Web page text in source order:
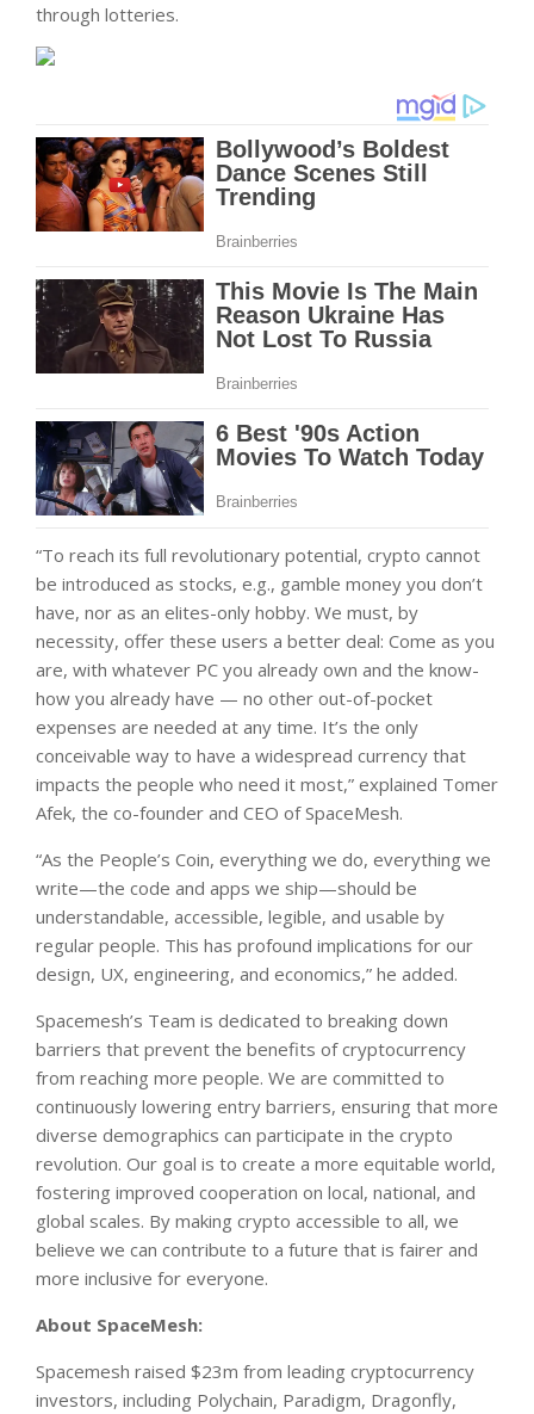
through lotteries.
“To reach its full revolutionary potential, crypto cannot
be introduced as stocks, e.g., gamble money you don’t
have, nor as an elites-only hobby. We must, by
necessity, offer these users a better deal: Come as you
are, with whatever PC you already own and the know-
how you already have — no other out-of-pocket
expenses are needed at any time. It’s the only
conceivable way to have a widespread currency that
impacts the people who need it most,” explained Tomer
Afek, the co-founder and CEO of SpaceMesh.
“As the People’s Coin, everything we do, everything we
write—the code and apps we ship—should be
understandable, accessible, legible, and usable by
regular people. This has profound implications for our
design, UX, engineering, and economics,” he added.
Spacemesh’s Team is dedicated to breaking down
barriers that prevent the benefits of cryptocurrency
from reaching more people. We are committed to
continuously lowering entry barriers, ensuring that more
diverse demographics can participate in the crypto
revolution. Our goal is to create a more equitable world,
fostering improved cooperation on local, national, and
global scales. By making crypto accessible to all, we
believe we can contribute to a future that is fairer and
more inclusive for everyone.
About SpaceMesh:
Spacemesh raised $23m from leading cryptocurrency
investors, including Polychain, Paradigm, Dragonfly,